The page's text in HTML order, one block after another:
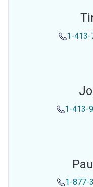
1-413-
1-413-
1-877-